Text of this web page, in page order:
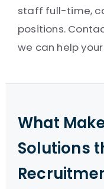
staff full-time,
positions.
we can help
What
Solutions